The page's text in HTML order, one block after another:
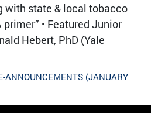
with state & local tobacco
• Featured Junior
Hebert, PhD (Yale
ANNOUNCEMENTS (JANUARY